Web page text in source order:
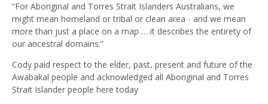
“For Aboriginal and Torres Strait Islanders Australians, we
might mean homeland or tribal or clean area - and we mean
more than just a place on a map … it describes the entirety of
our ancestral domains.”
Cody paid respect to the elder, past, present and future of the
Awabakal people and acknowledged all Aboriginal and Torres
Strait Islander people here today